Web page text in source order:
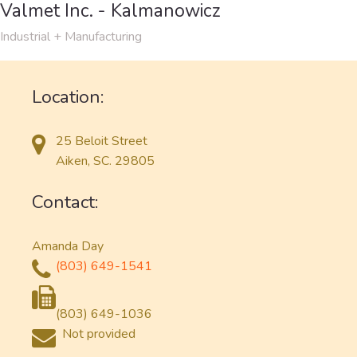
Valmet Inc. - Kalmanowicz
Industrial + Manufacturing
Location:
25 Beloit Street
Aiken, SC. 29805
Contact:
Amanda Day
(803) 649-1541
(803) 649-1036
Not provided